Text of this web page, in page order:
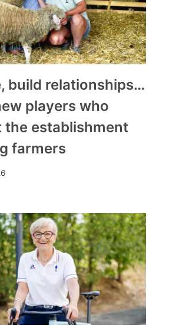
build relationships…
players who
the establishment
farmers